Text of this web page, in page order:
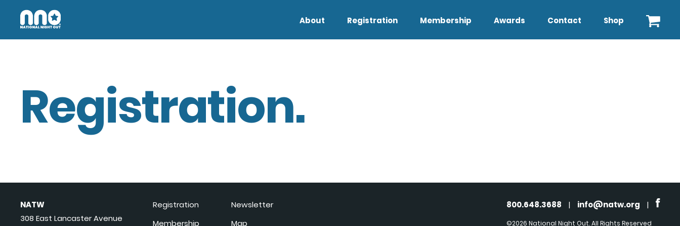
About Registration Membership Awards Contact Shop
Registration.
NATW
308 East Lancaster Avenue
Registration
Membership
Newsletter
Map
800.648.3688 | info@natw.org |
©2026 National Night Out. All Rights Reserved